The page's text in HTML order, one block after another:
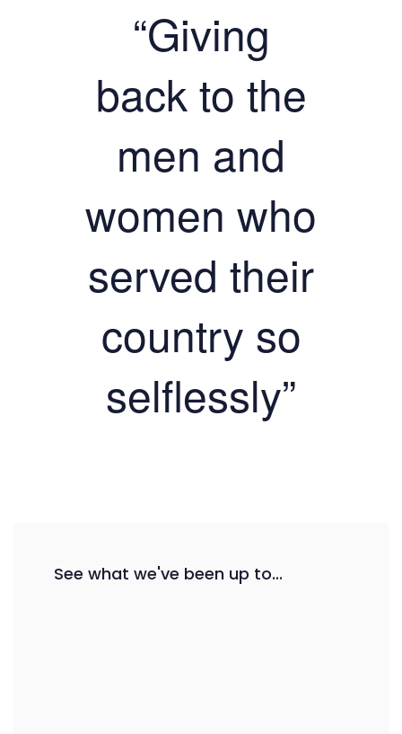
“Giving
back to the
men and
women who
served their
country so
selflessly”
See what we've been up to...